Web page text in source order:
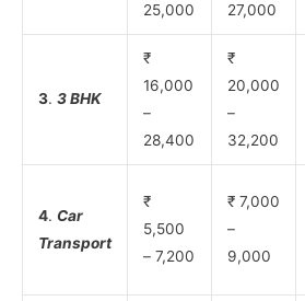
25,000
27,000
3. 3 BHK
₹
16,000
–
28,400
₹
20,000
–
32,200
4. Car
Transport
₹
5,500
– 7,200
₹ 7,000
–
9,000